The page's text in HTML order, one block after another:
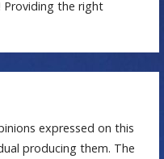
Providing the right
expressed on this
producing them. The